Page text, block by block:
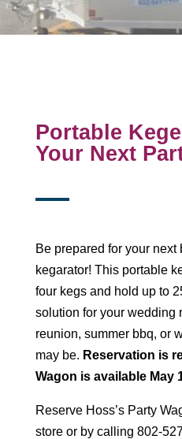
Portable
Your Next
Be prepared for your
kegarator! This portable
four kegs and hold up to
solution for your wedding
reunion, summer bbq, or
may be. Reservation is
Wagon is available May
Reserve Hoss’s Party
store or by calling 802-